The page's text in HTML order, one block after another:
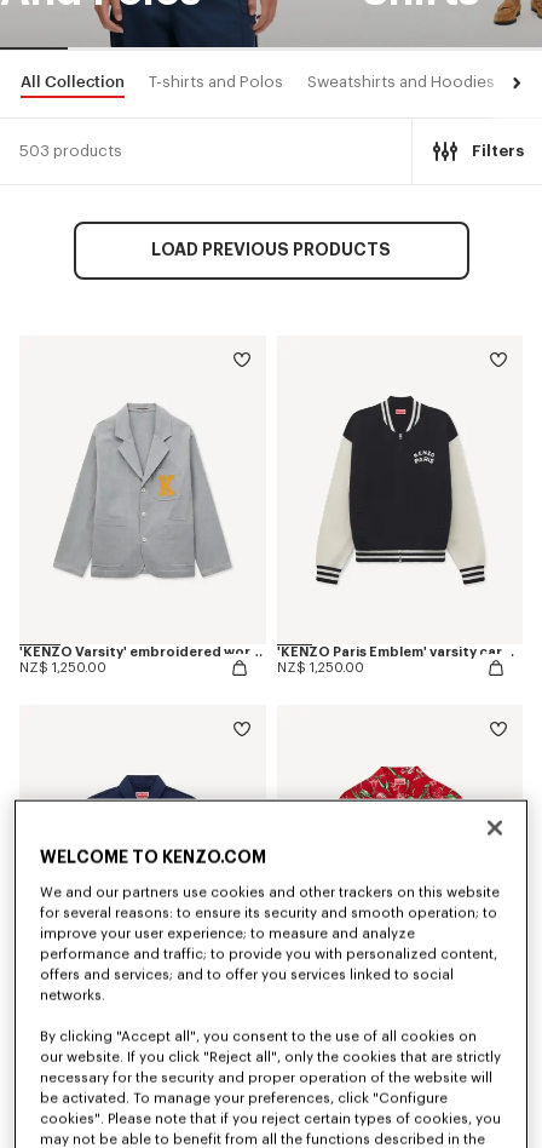
All Collection T-shirts and Polos Sweatshirts and Hoodies
503 products Filters
LOAD PREVIOUS PRODUCTS
'KENZO Varsity' embroidered workwear jacket in mixed cotton
NZ$ 1,250.00
'KENZO Paris Emblem' varsity cardigan in mixed cotton
NZ$ 1,250.00
NZ$ 1,250.00
NZ$ 679.00
WELCOME TO KENZO.COM
We and our partners use cookies and other trackers on this website
for several reasons: to ensure its security and smooth operation; to
improve your user experience; to measure and analyze
performance and traffic; to provide you with personalized content,
offers and services; and to offer you services linked to social
networks.
By clicking "Accept all", you consent to the use of all cookies on
our website. If you click "Reject all", only the cookies that are strictly
necessary for the security and proper operation of the website will
be activated. To manage your preferences, click "Configure
cookies". Please note that if you reject certain types of cookies, you
may not be able to benefit from all the functions described in the